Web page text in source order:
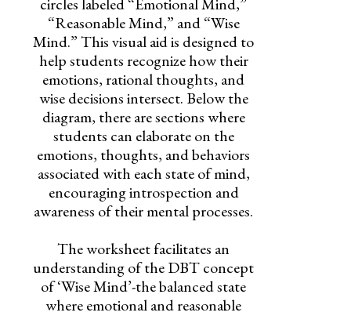
“Reasonable Mind,” and “Wise
Mind.” This visual aid is designed to
help students recognize how their
emotions, rational thoughts, and
wise decisions intersect. Below the
diagram, there are sections where
students can elaborate on the
emotions, thoughts, and behaviors
associated with each state of mind,
encouraging introspection and
awareness of their mental processes.
The worksheet facilitates an
understanding of the DBT concept
of ‘Wise Mind’-the balanced state
where emotional and reasonable